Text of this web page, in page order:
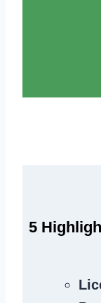
5